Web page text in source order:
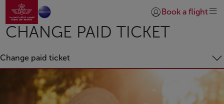
Skip to Main Content
Go to home page
Login | Join)
Book a flight
CHANGE PAID TICKET
Change paid ticket